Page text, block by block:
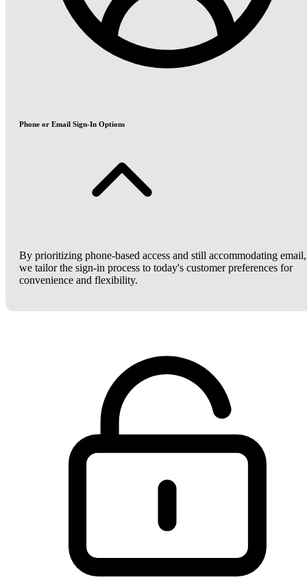
Phone or Email Sign-In Options
By prioritizing phone-based access and still accommodating email,
we tailor the sign-in process to today's customer preferences for
convenience and flexibility.